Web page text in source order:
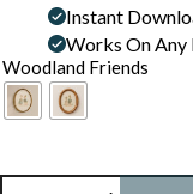
Instant
Works On Any
Woodland Friends